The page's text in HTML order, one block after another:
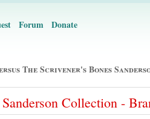
Forum Donate
The Scrivener's Bones
Collection -